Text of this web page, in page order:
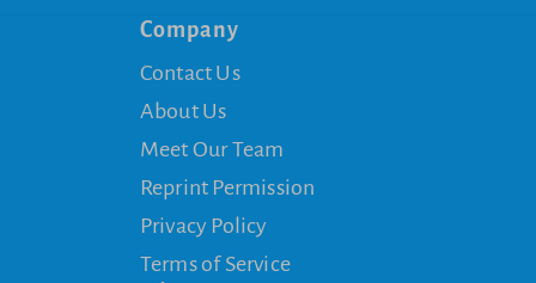
Company
Contact Us
About Us
Meet Our Team
Reprint Permission
Privacy Policy
Terms of Service